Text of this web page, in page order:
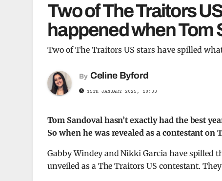
Two of The Traitors
happened when Tom
Two of The Traitors US stars have spilled
By Celine Byford
15TH JANUARY 2025, 10:33
Tom Sandoval hasn’t exactly had the best
So when he was revealed as a contestant
Gabby Windey and Nikki Garcia have spilled
unveiled as a The Traitors US contestant.